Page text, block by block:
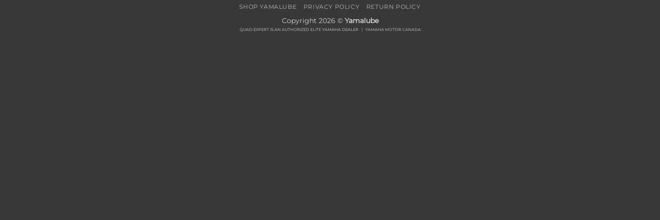
SHOP YAMALUBE PRIVACY POLICY RETURN POLICY
Copyright 2026 © Yamalube
QUAD EXPERT IS AN AUTHORIZED ELITE YAMAHA DEALER | YAMAHA MOTOR CANADA